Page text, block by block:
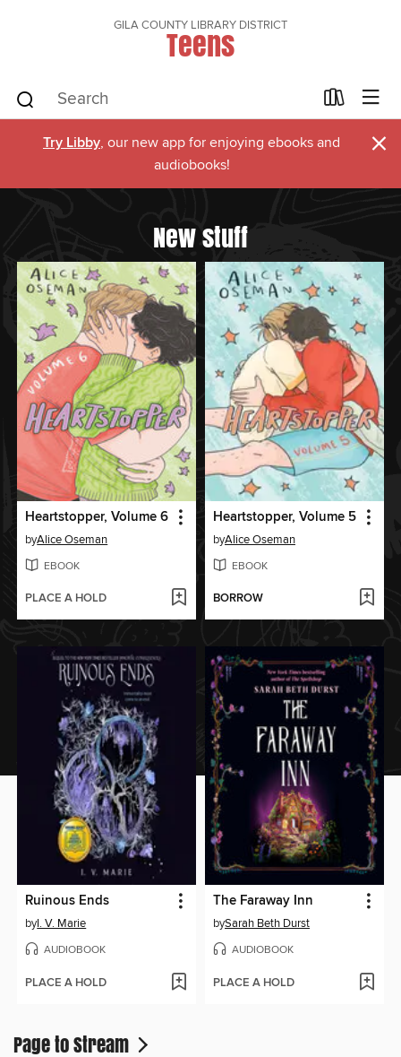
GILA COUNTY LIBRARY DISTRICT
Teens
Try Libby, our new app for enjoying ebooks and
audiobooks!
×
New stuff
Heartstopper, Volume 6
byAlice Oseman
EBOOK
PLACE A HOLD
Heartstopper, Volume 5
byAlice Oseman
EBOOK
BORROW
Ruinous Ends
byI. V. Marie
AUDIOBOOK
PLACE A HOLD
The Faraway Inn
bySarah Beth Durst
AUDIOBOOK
PLACE A HOLD
Page to Stream